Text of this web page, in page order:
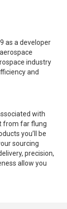
as a developer
industry
and
with
from far flung
you’ll be
sourcing
precision,
allow you